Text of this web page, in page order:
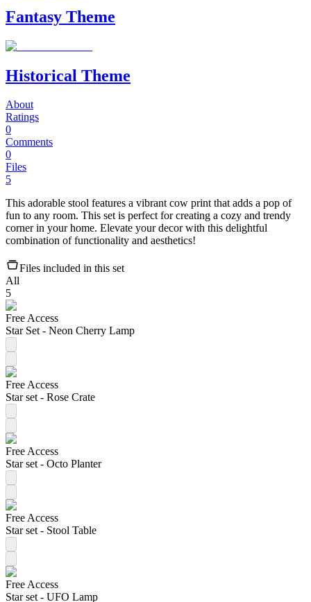
Fantasy Theme
Historical Theme
About
Ratings
0
Comments
0
Files
5
This adorable stool features a vibrant cow print that adds a pop of
fun to any room. This set is perfect for creating a cozy and trendy
corner in your home. Elevate your decor with this delightful
combination of functionality and aesthetics!
Files included in this set
All
5
Free Access
Star Set - Neon Cherry Lamp
Free Access
Star set - Rose Crate
Free Access
Star set - Octo Planter
Free Access
Star set - Stool Table
Free Access
Star set - UFO Lamp